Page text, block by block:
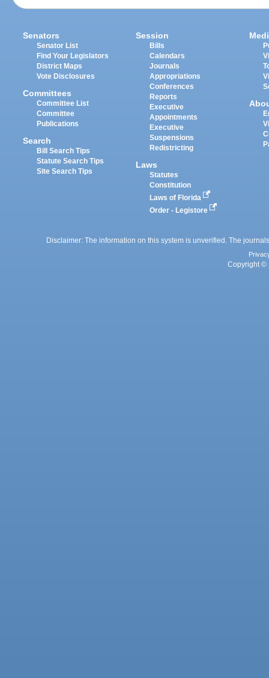
Senators
Senator List
Find Your Legislators
District Maps
Vote Disclosures
Committees
Committee List
Committee
Publications
Search
Bill Search Tips
Statute Search Tips
Site Search Tips
Session
Bills
Calendars
Journals
Appropriations
Conferences
Reports
Executive
Appointments
Executive
Suspensions
Redistricting
Laws
Statutes
Constitution
Laws of Florida
Order - Legistore
Disclaimer: The information on this system is unverified. The
Copyright ©